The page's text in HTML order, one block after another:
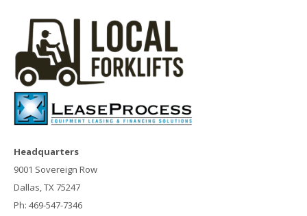
Headquarters
9001 Sovereign Row
Dallas, TX 75247
Ph: 469-547-7346